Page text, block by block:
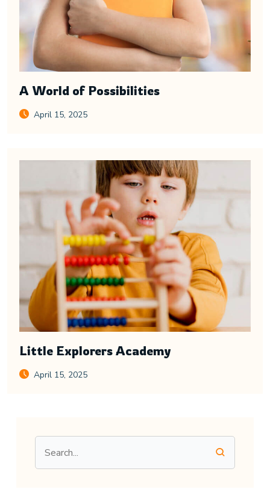
A World of Possibilities
April 15, 2025
Little Explorers Academy
April 15, 2025